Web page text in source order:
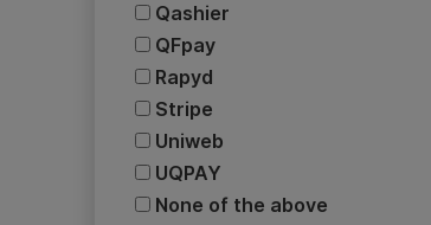
Qashier
QFpay
Rapyd
Stripe
Uniweb
UQPAY
None of the above